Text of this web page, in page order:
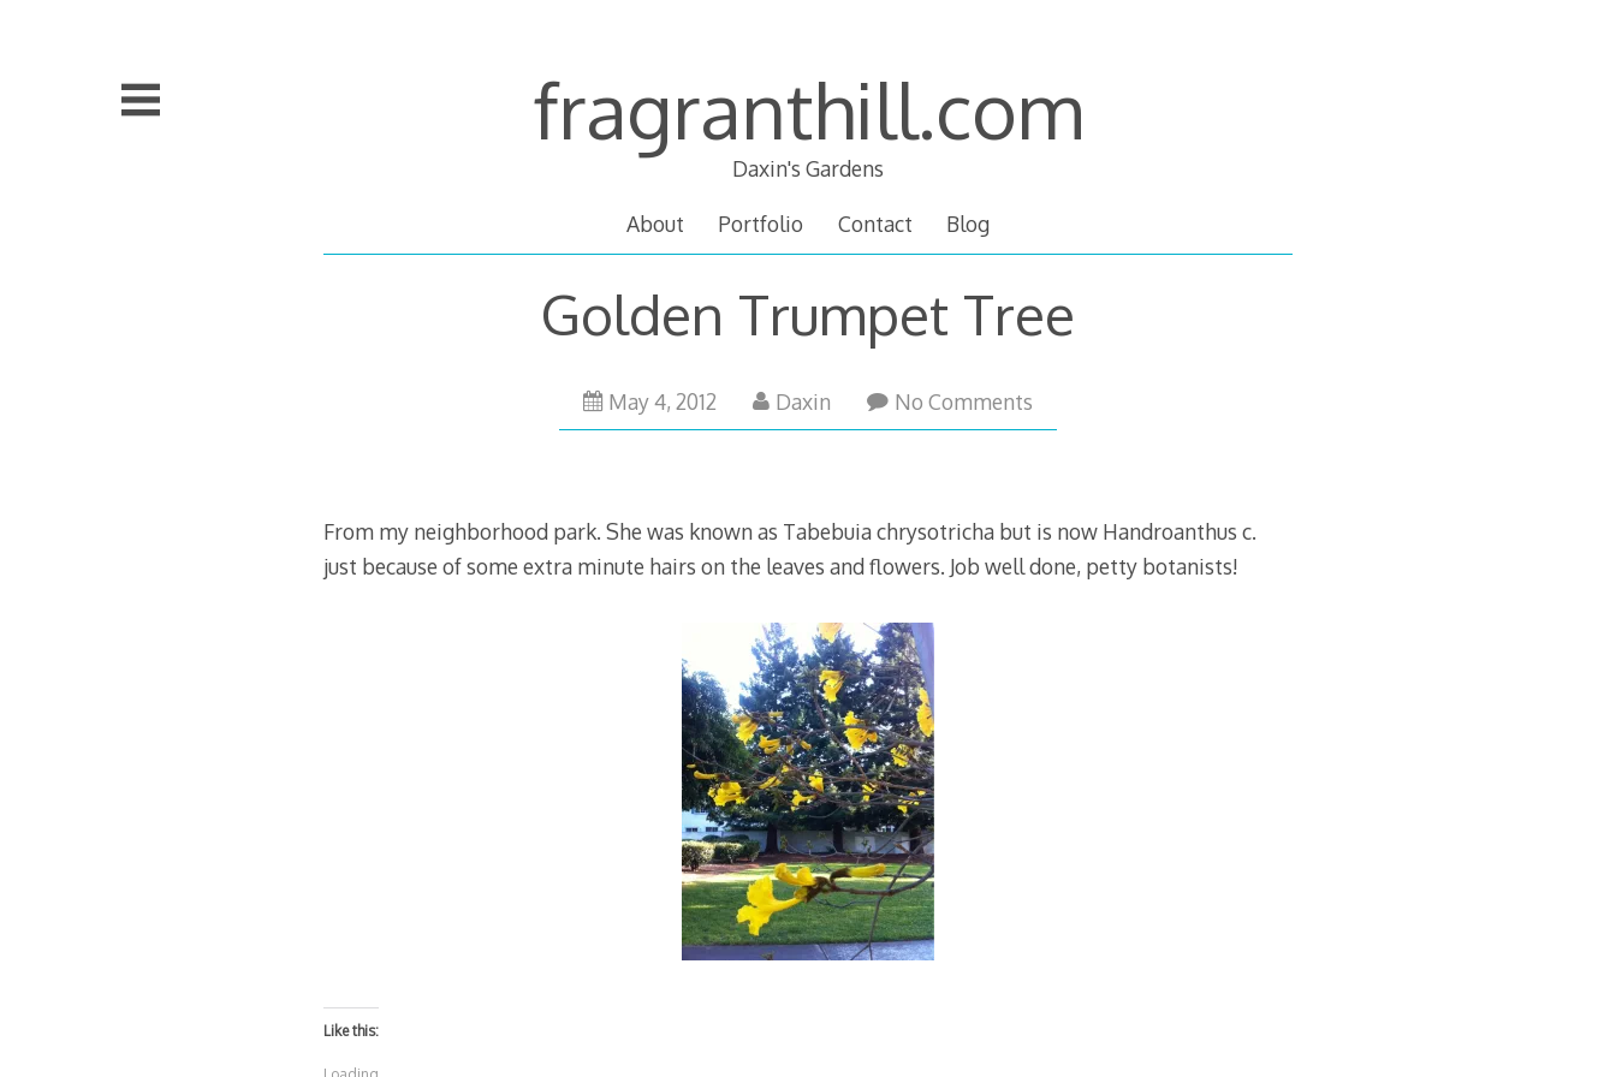
fragranthill.com
Daxin's Gardens
About Portfolio Contact Blog
Golden Trumpet Tree
May 4, 2012 Daxin No Comments
From my neighborhood park. She was known as Tabebuia chrysotricha but is now Handroanthus c.
just because of some extra minute hairs on the leaves and flowers. Job well done, petty botanists!
Like this: